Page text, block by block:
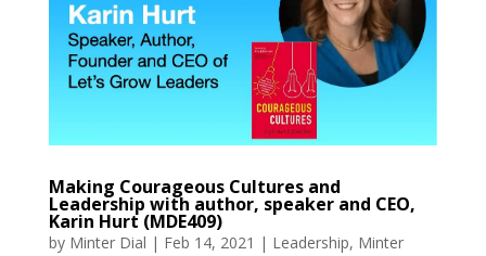
Making Courageous Cultures and
Leadership with author, speaker and CEO,
Karin Hurt (MDE409)
by Minter Dial | Feb 14, 2021 | Leadership, Minter